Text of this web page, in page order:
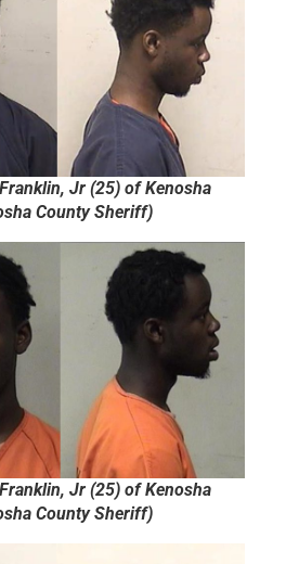
Jr (25) of Kenosha
County Sheriff)
Jr (25) of Kenosha
County Sheriff)